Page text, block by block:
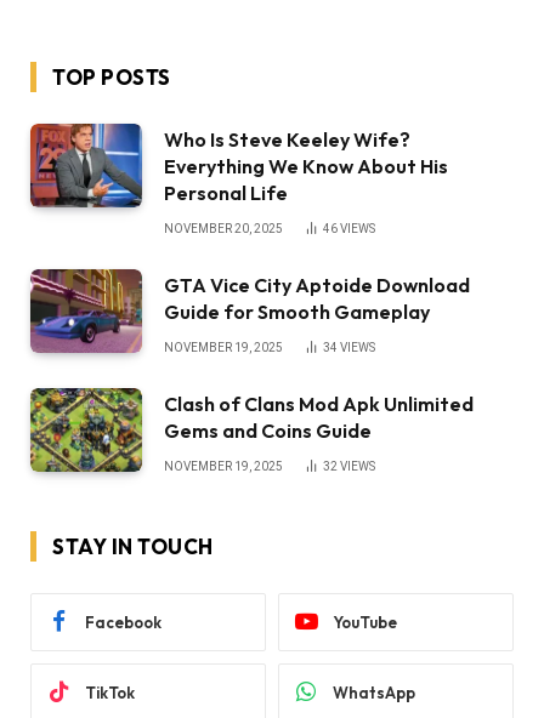
TOP POSTS
Who Is Steve Keeley Wife?
Everything We Know About His
Personal Life
NOVEMBER 20, 2025 46VIEWS
GTA Vice City Aptoide Download
Guide for Smooth Gameplay
NOVEMBER 19, 2025 34 VIEWS
Clash of Clans Mod Apk Unlimited
Gems and Coins Guide
NOVEMBER 19, 2025 32VIEWS
STAY IN TOUCH
Facebook YouTube
TikTok WhatsApp